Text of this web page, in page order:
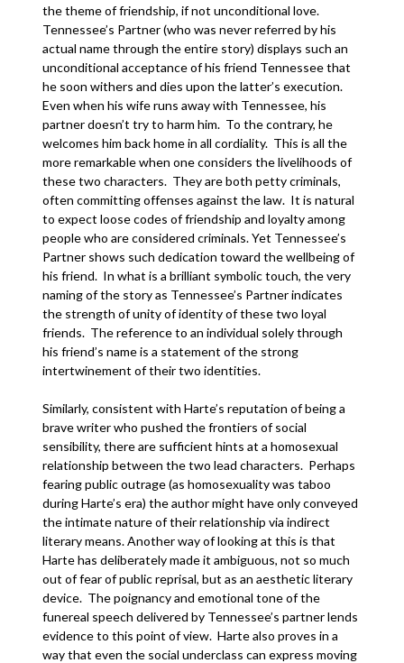
the theme of friendship, if not unconditional love.
Tennessee’s Partner (who was never referred by his
actual name through the entire story) displays such an
unconditional acceptance of his friend Tennessee that
he soon withers and dies upon the latter’s execution.
Even when his wife runs away with Tennessee, his
partner doesn’t try to harm him. To the contrary, he
welcomes him back home in all cordiality. This is all the
more remarkable when one considers the livelihoods of
these two characters. They are both petty criminals,
often committing offenses against the law. It is natural
to expect loose codes of friendship and loyalty among
people who are considered criminals. Yet Tennessee’s
Partner shows such dedication toward the wellbeing of
his friend. In what is a brilliant symbolic touch, the very
naming of the story as Tennessee’s Partner indicates
the strength of unity of identity of these two loyal
friends. The reference to an individual solely through
his friend’s name is a statement of the strong
intertwinement of their two identities.
Similarly, consistent with Harte’s reputation of being a
brave writer who pushed the frontiers of social
sensibility, there are sufficient hints at a homosexual
relationship between the two lead characters. Perhaps
fearing public outrage (as homosexuality was taboo
during Harte’s era) the author might have only conveyed
the intimate nature of their relationship via indirect
literary means. Another way of looking at this is that
Harte has deliberately made it ambiguous, not so much
out of fear of public reprisal, but as an aesthetic literary
device. The poignancy and emotional tone of the
funereal speech delivered by Tennessee’s partner lends
evidence to this point of view. Harte also proves in a
way that even the social underclass can express moving